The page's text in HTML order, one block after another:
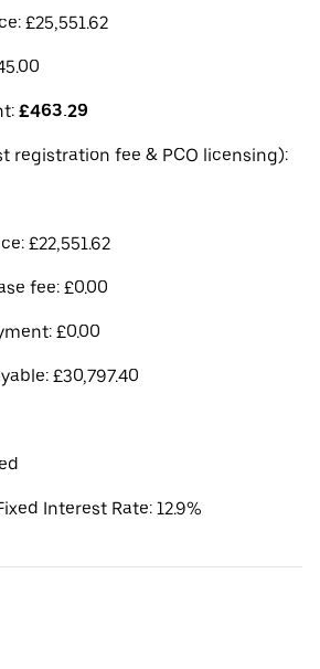
£25,551.62
£463.29
registration fee & PCO licensing):
£22,551.62
fee: £0.00
£0.00
£30,797.40
Interest Rate: 12.9%